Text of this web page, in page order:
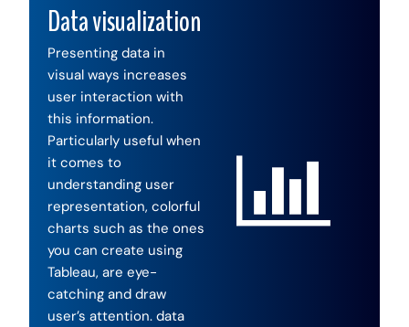
Data visualization
Presenting data in
visual ways increases
user interaction with
this information.
Particularly useful when
it comes to
understanding user
representation, colorful
charts such as the ones
you can create using
Tableau, are eye-
catching and draw
user’s attention. data